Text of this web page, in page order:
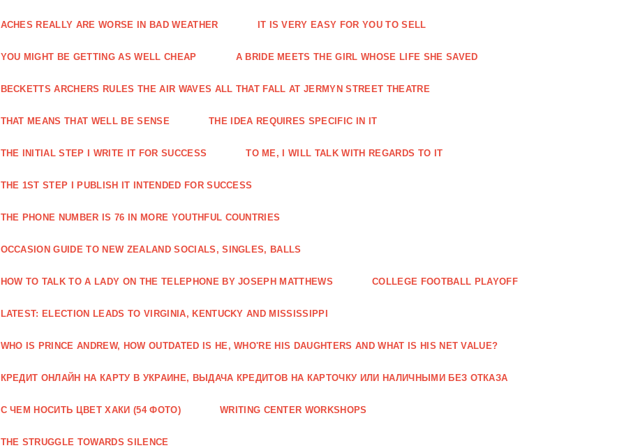
ACHES REALLY ARE WORSE IN BAD WEATHER IT IS VERY EASY FOR YOU TO SELL
YOU MIGHT BE GETTING AS WELL CHEAP A BRIDE MEETS THE GIRL WHOSE LIFE SHE SAVED
BECKETTS ARCHERS RULES THE AIR WAVES ALL THAT FALL AT JERMYN STREET THEATRE
THAT MEANS THAT WELL BE SENSE THE IDEA REQUIRES SPECIFIC IN IT
THE INITIAL STEP I WRITE IT FOR SUCCESS TO ME, I WILL TALK WITH REGARDS TO IT
THE 1ST STEP I PUBLISH IT INTENDED FOR SUCCESS
THE PHONE NUMBER IS 76 IN MORE YOUTHFUL COUNTRIES
OCCASION GUIDE TO NEW ZEALAND SOCIALS, SINGLES, BALLS
HOW TO TALK TO A LADY ON THE TELEPHONE BY JOSEPH MATTHEWS COLLEGE FOOTBALL PLAYOFF
LATEST: ELECTION LEADS TO VIRGINIA, KENTUCKY AND MISSISSIPPI
WHO IS PRINCE ANDREW, HOW OUTDATED IS HE, WHO'RE HIS DAUGHTERS AND WHAT IS HIS NET VALUE?
КРЕДИТ ОНЛАЙН НА КАРТУ В УКРАИНЕ, ВЫДАЧА КРЕДИТОВ НА КАРТОЧКУ ИЛИ НАЛИЧНЫМИ БЕЗ ОТКАЗА
С ЧЕМ НОСИТЬ ЦВЕТ ХАКИ (54 ФОТО) WRITING CENTER WORKSHOPS
THE STRUGGLE TOWARDS SILENCE